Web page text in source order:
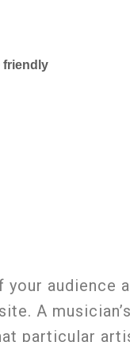
friendly
audience
A
particular